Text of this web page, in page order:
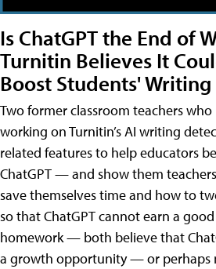
Is ChatGPT the End of
Turnitin Believes It
Boost Students'
Two former classroom teachers who
working on Turnitin’s AI writing
related features to help educators
ChatGPT — and show them
save themselves time and how to
so that ChatGPT cannot earn a
homework — both believe that
a growth opportunity — or perhaps